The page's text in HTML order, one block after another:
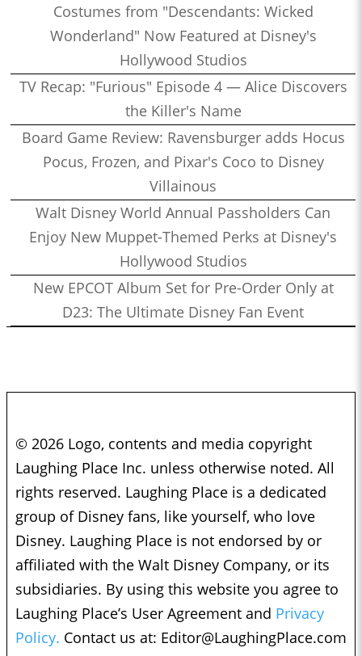
Costumes from "Descendants: Wicked
Wonderland" Now Featured at Disney's
Hollywood Studios
TV Recap: "Furious" Episode 4 — Alice Discovers
the Killer's Name
Board Game Review: Ravensburger adds Hocus
Pocus, Frozen, and Pixar's Coco to Disney
Villainous
Walt Disney World Annual Passholders Can
Enjoy New Muppet-Themed Perks at Disney's
Hollywood Studios
New EPCOT Album Set for Pre-Order Only at
D23: The Ultimate Disney Fan Event
© 2026 Logo, contents and media copyright
Laughing Place Inc. unless otherwise noted. All
rights reserved. Laughing Place is a dedicated
group of Disney fans, like yourself, who love
Disney. Laughing Place is not endorsed by or
affiliated with the Walt Disney Company, or its
subsidiaries. By using this website you agree to
Laughing Place’s User Agreement and Privacy
Policy. Contact us at: Editor@LaughingPlace.com